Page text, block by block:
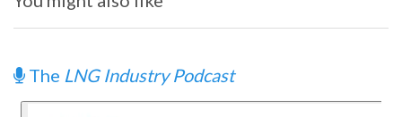
The LNG Industry Podcast